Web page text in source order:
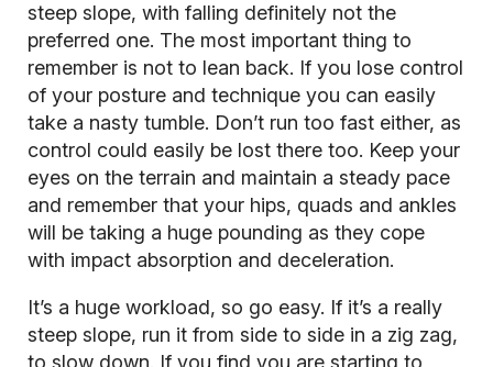
steep slope, with falling definitely not the
preferred one. The most important thing to
remember is not to lean back. If you lose control
of your posture and technique you can easily
take a nasty tumble. Don’t run too fast either, as
control could easily be lost there too. Keep your
eyes on the terrain and maintain a steady pace
and remember that your hips, quads and ankles
will be taking a huge pounding as they cope
with impact absorption and deceleration.
It’s a huge workload, so go easy. If it’s a really
steep slope, run it from side to side in a zig zag,
to slow down. If you find you are starting to